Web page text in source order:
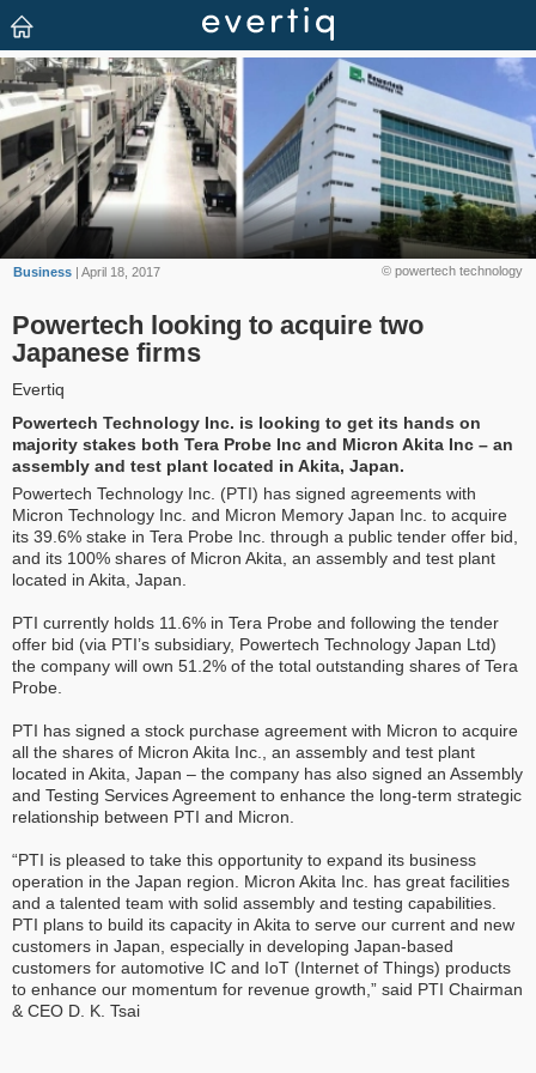
© powertech technology
Business | April 18, 2017
Powertech looking to acquire two
Japanese firms
Evertiq
Powertech Technology Inc. is looking to get its hands on
majority stakes both Tera Probe Inc and Micron Akita Inc – an
assembly and test plant located in Akita, Japan.
Powertech Technology Inc. (PTI) has signed agreements with
Micron Technology Inc. and Micron Memory Japan Inc. to acquire
its 39.6% stake in Tera Probe Inc. through a public tender offer bid,
and its 100% shares of Micron Akita, an assembly and test plant
located in Akita, Japan.
PTI currently holds 11.6% in Tera Probe and following the tender
offer bid (via PTI’s subsidiary, Powertech Technology Japan Ltd)
the company will own 51.2% of the total outstanding shares of Tera
Probe.
PTI has signed a stock purchase agreement with Micron to acquire
all the shares of Micron Akita Inc., an assembly and test plant
located in Akita, Japan – the company has also signed an Assembly
and Testing Services Agreement to enhance the long-term strategic
relationship between PTI and Micron.
“PTI is pleased to take this opportunity to expand its business
operation in the Japan region. Micron Akita Inc. has great facilities
and a talented team with solid assembly and testing capabilities.
PTI plans to build its capacity in Akita to serve our current and new
customers in Japan, especially in developing Japan-based
customers for automotive IC and IoT (Internet of Things) products
to enhance our momentum for revenue growth,” said PTI Chairman
& CEO D. K. Tsai